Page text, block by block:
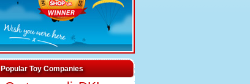
Popular Toy Companies